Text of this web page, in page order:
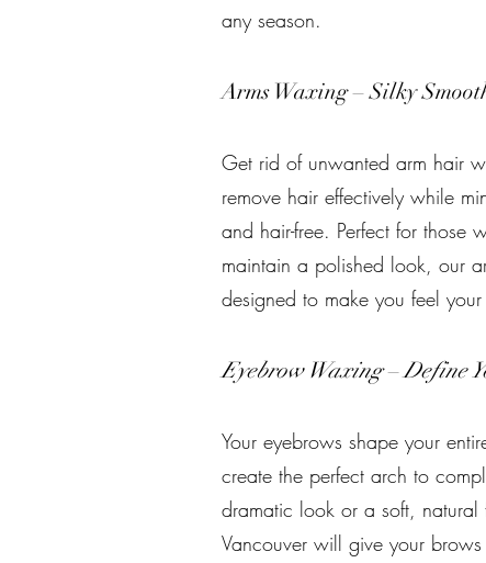
any season.
Arms Waxing – Silky
Get rid of unwanted arm hair
remove hair effectively while
and hair-free. Perfect for those
maintain a polished look, our
designed to make you feel your
Eyebrow Waxing – Define
Your eyebrows shape your
create the perfect arch to
dramatic look or a soft, natural
Vancouver will give your